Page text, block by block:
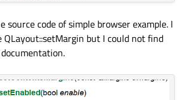
source code of simple browser example. I
but I could not find